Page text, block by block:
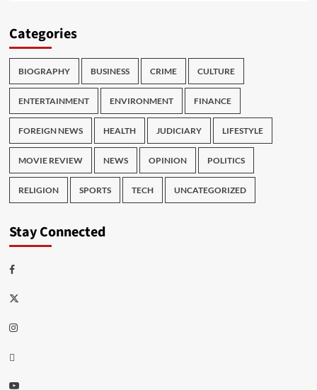
Categories
BIOGRAPHY BUSINESS CRIME CULTURE
ENTERTAINMENT ENVIRONMENT FINANCE
FOREIGN NEWS HEALTH JUDICIARY LIFESTYLE
MOVIE REVIEW NEWS OPINION POLITICS
RELIGION SPORTS TECH UNCATEGORIZED
Stay Connected
Facebook
Twitter
Instagram
Thread
Youtube